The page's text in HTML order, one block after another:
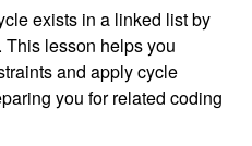
exists in a linked list by
lesson helps you
and apply cycle
you for related coding